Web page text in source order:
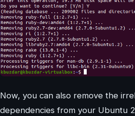
Now, you can also remove the
dependencies from your Ubuntu